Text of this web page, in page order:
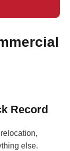
Record
else.